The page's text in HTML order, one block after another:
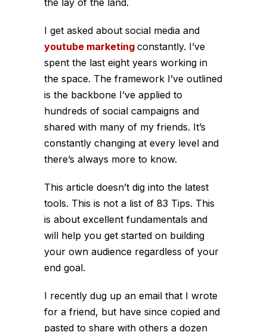
the lay of the land.
I get asked about social media and
youtube marketing constantly. I’ve
spent the last eight years working in
the space. The framework I’ve outlined
is the backbone I’ve applied to
hundreds of social campaigns and
shared with many of my friends. It’s
constantly changing at every level and
there’s always more to know.
This article doesn’t dig into the latest
tools. This is not a list of 83 Tips. This
is about excellent fundamentals and
will help you get started on building
your own audience regardless of your
end goal.
I recently dug up an email that I wrote
for a friend, but have since copied and
pasted to share with others a dozen